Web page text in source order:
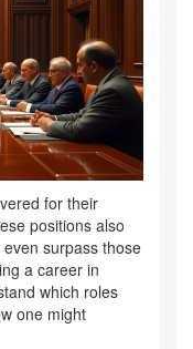
for their
positions also
surpass those
a career in
which roles
one might